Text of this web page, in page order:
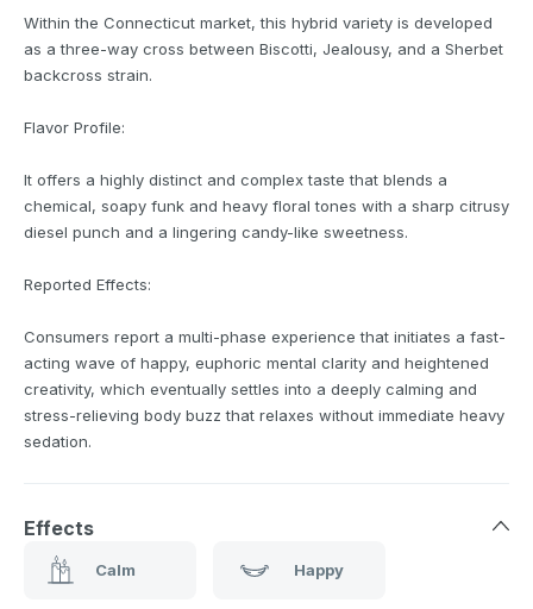
Within the Connecticut market, this hybrid variety is developed
as a three-way cross between Biscotti, Jealousy, and a Sherbet
backcross strain.
Flavor Profile:
It offers a highly distinct and complex taste that blends a
chemical, soapy funk and heavy floral tones with a sharp citrusy
diesel punch and a lingering candy-like sweetness.
Reported Effects:
Consumers report a multi-phase experience that initiates a fast-
acting wave of happy, euphoric mental clarity and heightened
creativity, which eventually settles into a deeply calming and
stress-relieving body buzz that relaxes without immediate heavy
sedation.
Effects
Calm Happy